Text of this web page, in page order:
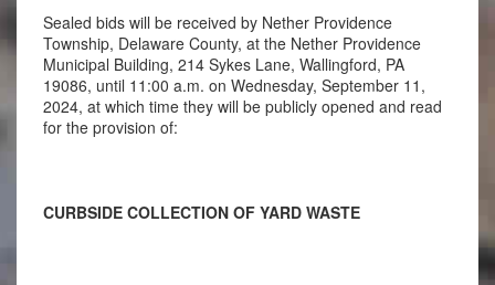
Sealed bids will be received by Nether Providence
Township, Delaware County, at the Nether Providence
Municipal Building, 214 Sykes Lane, Wallingford, PA
19086, until 11:00 a.m. on Wednesday, September 11,
2024, at which time they will be publicly opened and read
for the provision of:
CURBSIDE COLLECTION OF YARD WASTE